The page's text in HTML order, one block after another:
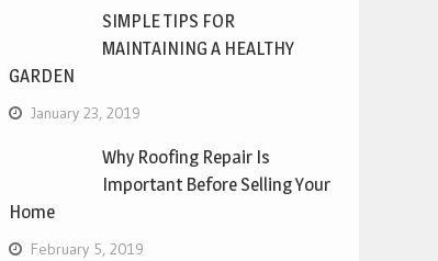
SIMPLE TIPS FOR
MAINTAINING A HEALTHY
GARDEN
January 23, 2019
Why Roofing Repair Is
Important Before Selling Your
Home
February 5, 2019